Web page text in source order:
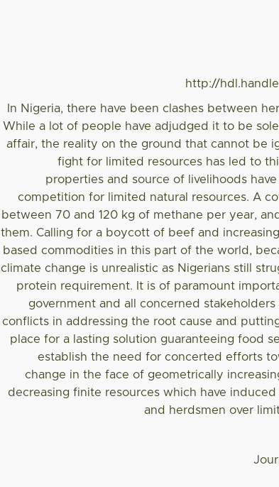
http://
In Nigeria, there have been clashes between
While a lot of people have adjudged it to be
affair, the reality on the ground that cannot be
fight for limited resources has led to
properties and source of livelihoods
competition for limited natural resources. A
between 70 and 120 kg of methane per year,
them. Calling for a boycott of beef and
based commodities in this part of the world,
climate change is unrealistic as Nigerians still
protein requirement. It is of paramount
government and all concerned
conflicts in addressing the root cause and
place for a lasting solution guaranteeing food
establish the need for concerted efforts
change in the face of geometrically
decreasing finite resources which have
and herdsmen over